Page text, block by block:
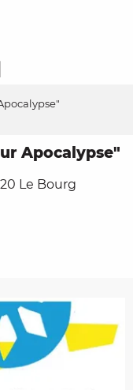
Apocalypse"
Le Bourg